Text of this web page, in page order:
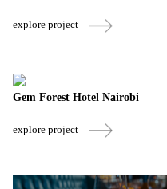
explore project
Gem Forest Hotel Nairobi
explore project